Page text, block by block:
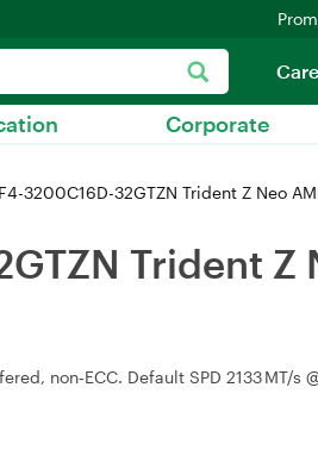
Corporate
3200C16D-32GTZN Trident Z Neo
Trident Z
non‑ECC. Default SPD 2133 MT/s